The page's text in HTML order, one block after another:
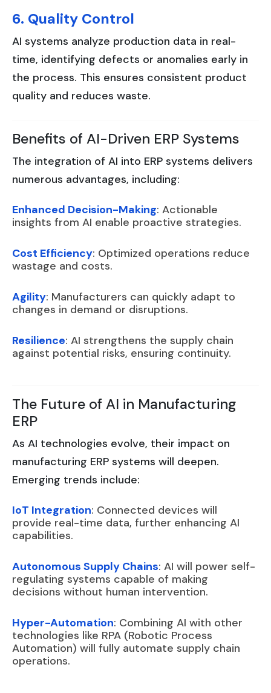
6. Quality Control
AI systems analyze production data in real-
time, identifying defects or anomalies early in
the process. This ensures consistent product
quality and reduces waste.
Benefits of AI-Driven ERP Systems
The integration of AI into ERP systems delivers
numerous advantages, including:
Enhanced Decision-Making: Actionable
insights from AI enable proactive strategies.
Cost Efficiency: Optimized operations reduce
wastage and costs.
Agility: Manufacturers can quickly adapt to
changes in demand or disruptions.
Resilience: AI strengthens the supply chain
against potential risks, ensuring continuity.
The Future of AI in Manufacturing
ERP
As AI technologies evolve, their impact on
manufacturing ERP systems will deepen.
Emerging trends include:
IoT Integration: Connected devices will
provide real-time data, further enhancing AI
capabilities.
Autonomous Supply Chains: AI will power self-
regulating systems capable of making
decisions without human intervention.
Hyper-Automation: Combining AI with other
technologies like RPA (Robotic Process
Automation) will fully automate supply chain
operations.